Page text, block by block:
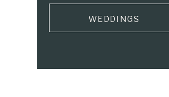
WEDDINGS